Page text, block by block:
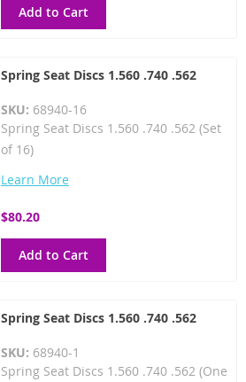
Add to Cart
Spring Seat Discs 1.560 .740 .562
SKU: 68940-16
Spring Seat Discs 1.560 .740 .562 (Set
of 16)
Learn More
$80.20
Add to Cart
Spring Seat Discs 1.560 .740 .562
SKU: 68940-1
Spring Seat Discs 1.560 .740 .562 (One